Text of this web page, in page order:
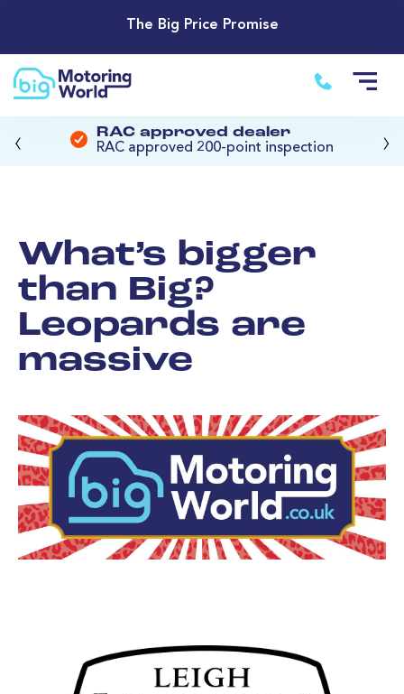
The Big Price Promise
RAC approved dealer
RAC approved 200-point inspection
‹ ›
What’s bigger
than Big?
Leopards are
massive